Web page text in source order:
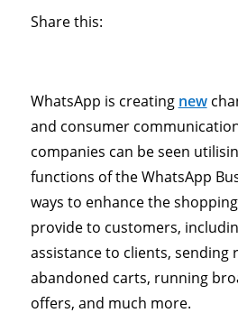
Share this:
WhatsApp is creating new
and consumer
companies can be seen
functions of the WhatsApp
ways to enhance the
provide to customers,
assistance to clients, sending
abandoned carts, running
offers, and much more.